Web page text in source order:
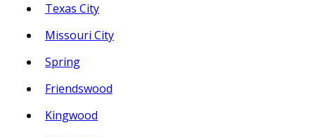
Texas City
Missouri City
Spring
Friendswood
Kingwood